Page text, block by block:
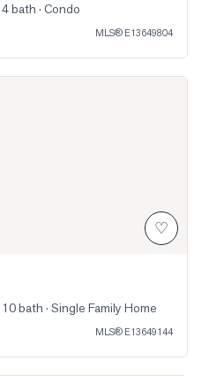
4 bath · Condo
MLS® E13649804
♡
10 bath · Single Family Home
MLS® E13649144